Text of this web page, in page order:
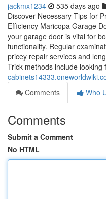
jackmx1234 535 days ago
Discover Necessary Tips for
Efficiency Maricopa Garage
your garage door is vital for
functionality. Regular
pricey repair services and
Trick methods include looking
Comments
Who
Comments
Submit a Comment
No HTML